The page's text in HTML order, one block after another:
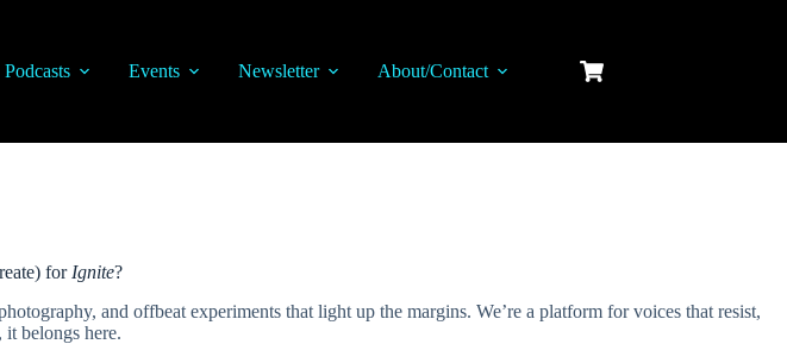
Podcasts Events Newsletter About/Contact
for Ignite?
and offbeat experiments that light up the margins. We’re a platform for voices that resist,
belongs here.